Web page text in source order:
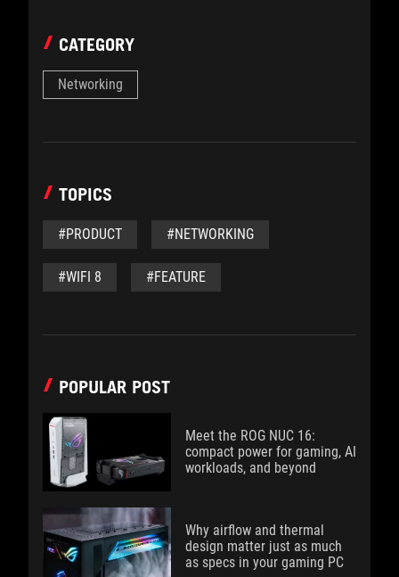
CATEGORY
Networking
TOPICS
#PRODUCT #NETWORKING
#WIFI 8 #FEATURE
POPULAR POST
Meet the ROG NUC 16:
compact power for gaming, AI
workloads, and beyond
Why airflow and thermal
design matter just as much
as specs in your gaming PC